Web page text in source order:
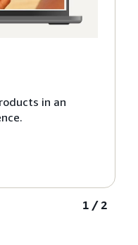
in an
1/2